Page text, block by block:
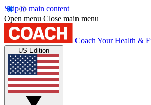
Skip to main content
Open menu Close main menu
Coach Your Health &
US Edition